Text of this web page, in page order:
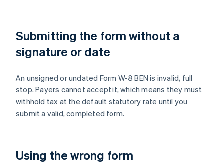
Submitting the form without a
signature or date
An unsigned or undated Form W-8 BEN is invalid, full
stop. Payers cannot accept it, which means they must
withhold tax at the default statutory rate until you
submit a valid, completed form.
Using the wrong form